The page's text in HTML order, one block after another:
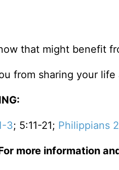
that might benefit
from sharing your
3; 5:11-21; Philippians
more information